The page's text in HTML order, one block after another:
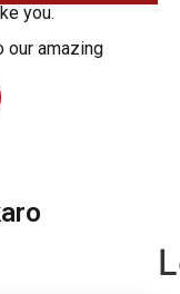
you.
our amazing